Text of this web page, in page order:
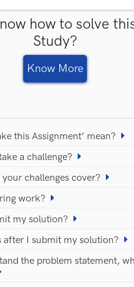
how to solve
Study?
Know More
this Assignment’ mean?
a challenge?
challenges cover?
work?
my solution?
after I submit my solution?
the problem statement,